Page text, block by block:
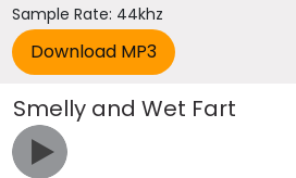
Sample Rate: 44khz
Smelly and Wet Fart